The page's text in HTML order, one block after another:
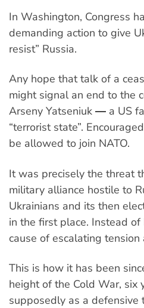
In Washington, Congress
demanding action to give
resist” Russia.
Any hope that talk of a
might signal an end to the
Arseny Yatseniuk ― a US
“terrorist state”.
be allowed to join NATO.
It was precisely the threat
military alliance hostile to
Ukrainians and its then
in the first place. Instead
cause of escalating tension
This is how it has been
height of the Cold War, six
supposedly as a